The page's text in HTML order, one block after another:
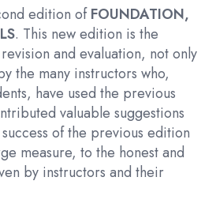
edition ofFOUNDATION,
. This new edition is the
and evaluation, not only
the many instructors who,
have used the previous
valuable suggestions
of the previous edition
measure, to the honest and
by instructors and their